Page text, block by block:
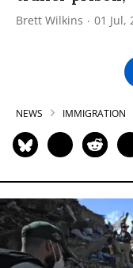
Brett Wilkins 01 Jul,
NEWS IMMIGRATION